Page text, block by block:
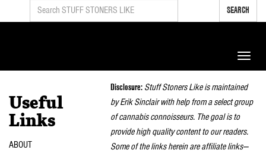
SEARCH
Toggle
Useful
Links
ABOUT
Disclosure: Stuff Stoners Like is maintained
by Erik Sinclair with help from a select group
of cannabis connoisseurs. The goal is to
provide high quality content to our readers.
Some of the links herein are affiliate links—